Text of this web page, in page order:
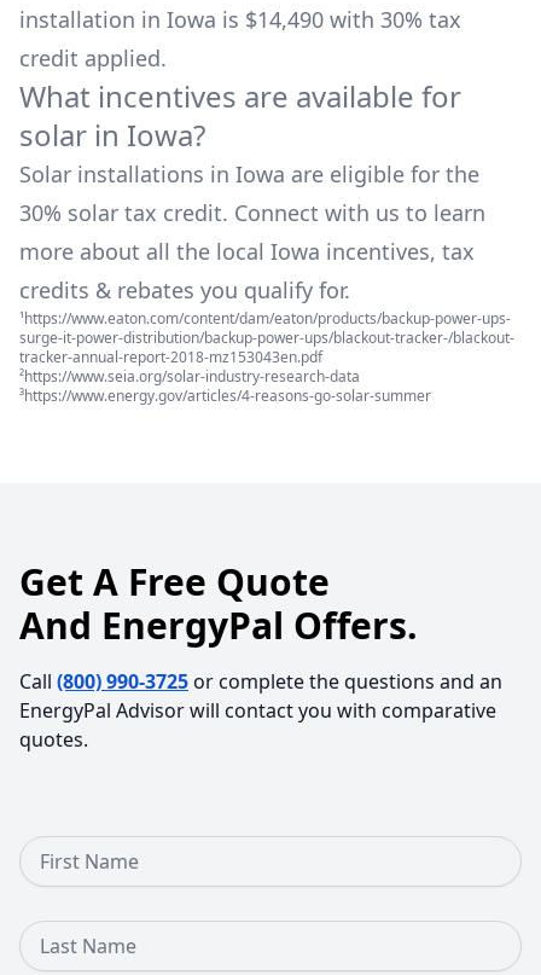
installation in Iowa is $14,490 with 30% tax
credit applied.
What incentives are available for
solar in Iowa?
Solar installations in Iowa are eligible for the
30% solar tax credit. Connect with us to learn
more about all the local Iowa incentives, tax
credits & rebates you qualify for.
¹https://www.eaton.com/content/dam/eaton/products/backup-power-ups-
surge-it-power-distribution/backup-power-ups/blackout-tracker-/blackout-
tracker-annual-report-2018-mz153043en.pdf
²https://www.seia.org/solar-industry-research-data
³https://www.energy.gov/articles/4-reasons-go-solar-summer
Get A Free Quote
And EnergyPal Offers.
Call (800) 990-3725or complete the questions and an
EnergyPal Advisor will contact you with comparative
quotes.
First Name
Last Name